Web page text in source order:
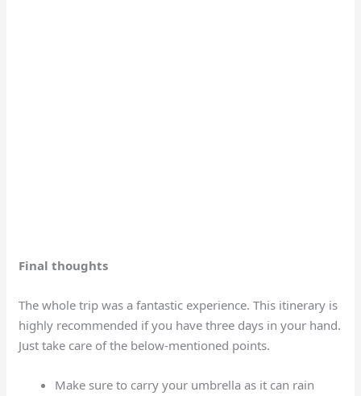
Final thoughts
The whole trip was a fantastic experience. This itinerary is
highly recommended if you have three days in your hand.
Just take care of the below-mentioned points.
Make sure to carry your umbrella as it can rain